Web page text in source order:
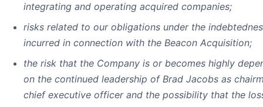
integrating and operating acquired companies;
risks related to our obligations under the
incurred in connection with the Beacon Acquisition;
the risk that the Company is or becomes highly
on the continued leadership of Brad Jacobs as
chief executive officer and the possibility that the